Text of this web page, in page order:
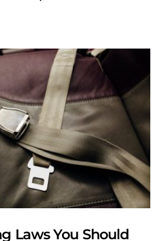
Laws You Should